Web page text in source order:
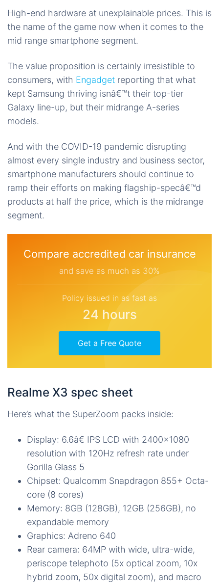
High-end hardware at unexplainable prices. This is
the name of the game now when it comes to the
mid range smartphone segment.
The value proposition is certainly irresistible to
consumers, with Engadget reporting that what
kept Samsung thriving isnâ€™t their top-tier
Galaxy line-up, but their midrange A-series
models.
And with the COVID-19 pandemic disrupting
almost every single industry and business sector,
smartphone manufacturers should continue to
ramp their efforts on making flagship-specâ€™d
products at half the price, which is the midrange
segment.
Compare accredited car insurance
and save as much as 30%
Policy issued in as fast as
24 hours
Get a Free Quote
Realme X3 spec sheet
Here’s what the SuperZoom packs inside:
Display: 6.6â€ IPS LCD with 2400×1080
resolution with 120Hz refresh rate under
Gorilla Glass 5
Chipset: Qualcomm Snapdragon 855+ Octa-
core (8 cores)
Memory: 8GB (128GB), 12GB (256GB), no
expandable memory
Graphics: Adreno 640
Rear camera: 64MP with wide, ultra-wide,
periscope telephoto (5x optical zoom, 10x
hybrid zoom, 50x digital zoom), and macro